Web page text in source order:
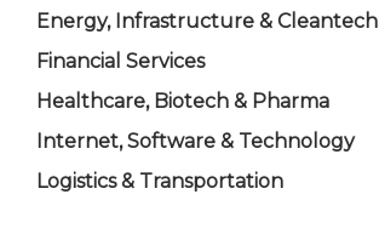
Energy, Infrastructure & Cleantech
Financial Services
Healthcare, Biotech & Pharma
Internet, Software & Technology
Logistics & Transportation